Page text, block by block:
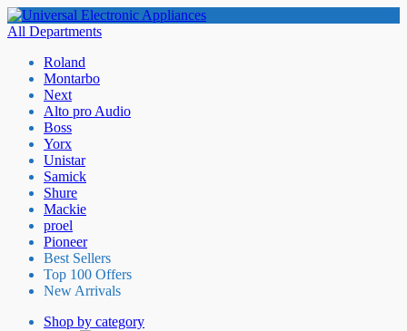
All Departments
Roland
Montarbo
Next
Alto pro Audio
Boss
Yorx
Unistar
Samick
Shure
Mackie
proel
Pioneer
Best Sellers
Top 100 Offers
New Arrivals
Shop by category